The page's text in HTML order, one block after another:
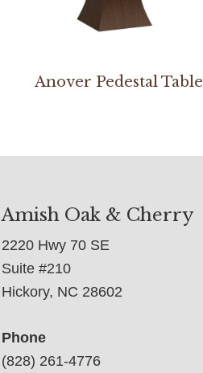
Anover Pedestal Table
Amish Oak & Cherry
2220 Hwy 70 SE
Suite #210
Hickory, NC 28602
Phone
(828) 261-4776